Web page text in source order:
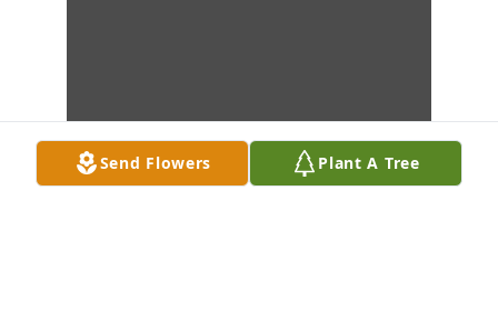
Send Flowers Plant A Tree